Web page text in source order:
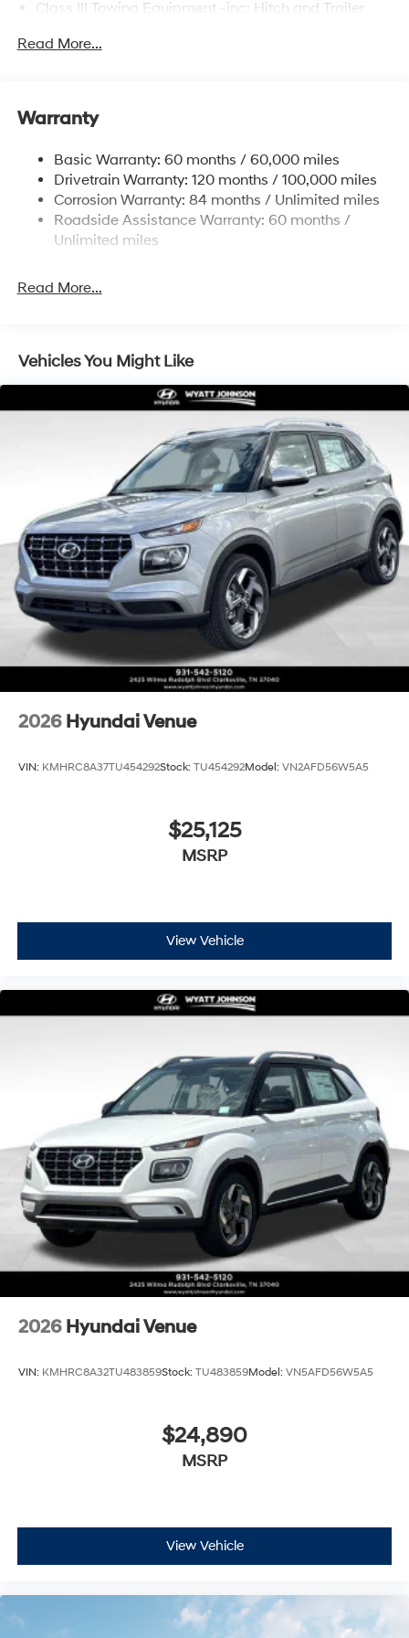
Class III Towing Equipment -inc: Hitch and Trailer
Trailer Wiring Harness
Nivomat Brand Name Rear Shock Absorbers
Front And Rear Anti-Roll Bars
Electric Power-Assist Steering
19 Gal. Fuel Tank
Single Stainless Steel Exhaust
4-Wheel Disc Brakes w/4-Wheel ABS, Front Vented
Discs, Brake Assist, Hill Descent Control, Hill Hold
Control and Electric Parking Brake
Read More...
Warranty
Basic Warranty: 60 months / 60,000 miles
Drivetrain Warranty: 120 months / 100,000 miles
Corrosion Warranty: 84 months / Unlimited miles
Roadside Assistance Warranty: 60 months /
Unlimited miles
Read More...
Vehicles You Might Like
2026 Hyundai Venue
VIN: KMHRC8A37TU454292Stock: TU454292Model: VN2AFD56W5A5
$25,125
MSRP
View Vehicle
2026 Hyundai Venue
VIN: KMHRC8A32TU483859Stock: TU483859Model: VN5AFD56W5A5
$24,890
MSRP
View Vehicle